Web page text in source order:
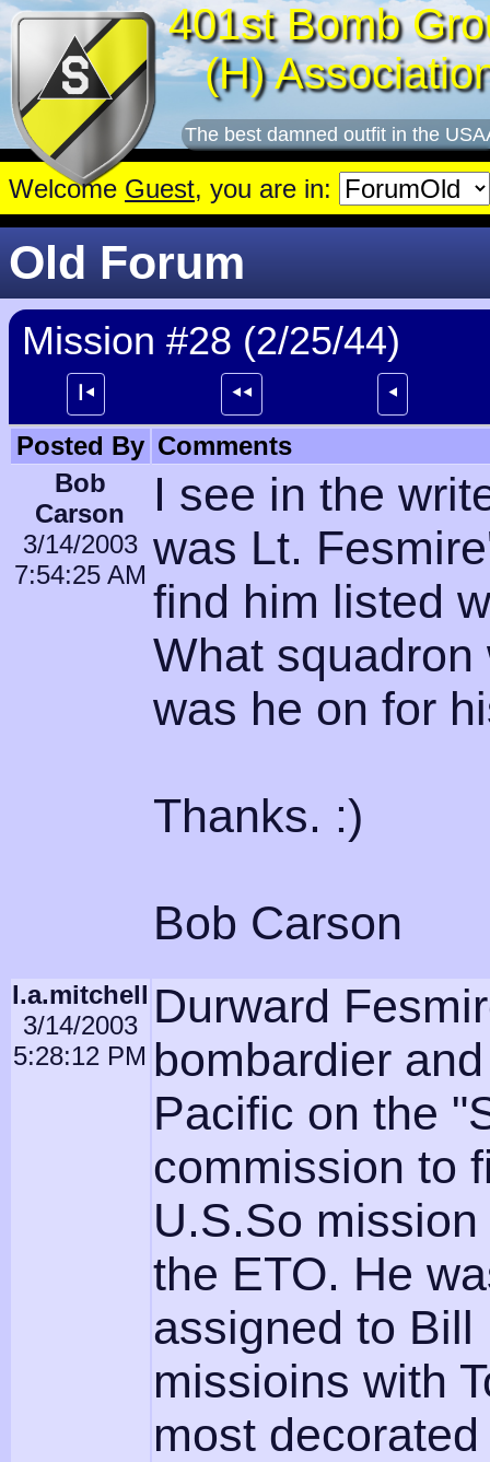
401st Bomb
(H)
The best damned outfit in the
Welcome Guest, you are in:
Old Forum
Mission #28 (2/25/44)
┃⯇ ⯇⯇ ⯇
Posted By Comments
Bob
Carson
3/14/2003
7:54:25 AM
I see in the
was Lt.
find him listed
What
was he on for
Thanks. :)
Bob Carson
l.a.mitchell
3/14/2003
5:28:12 PM
Durward
bombardier
Pacific on the
commission to
U.S.So
the ETO. He
assigned to Bill
missioins with
most